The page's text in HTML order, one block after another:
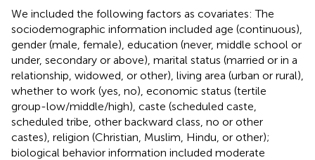
We included the following factors as covariates: The
sociodemographic information included age (continuous),
gender (male, female), education (never, middle school or
under, secondary or above), marital status (married or in a
relationship, widowed, or other), living area (urban or rural),
whether to work (yes, no), economic status (tertile
group-low/middle/high), caste (scheduled caste,
scheduled tribe, other backward class, no or other
castes), religion (Christian, Muslim, Hindu, or other);
biological behavior information included moderate